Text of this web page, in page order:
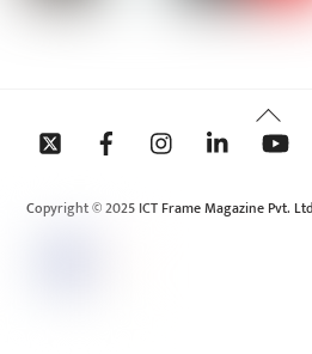
Back
To
Copyright © 2025 ICT Frame Magazine Pvt.